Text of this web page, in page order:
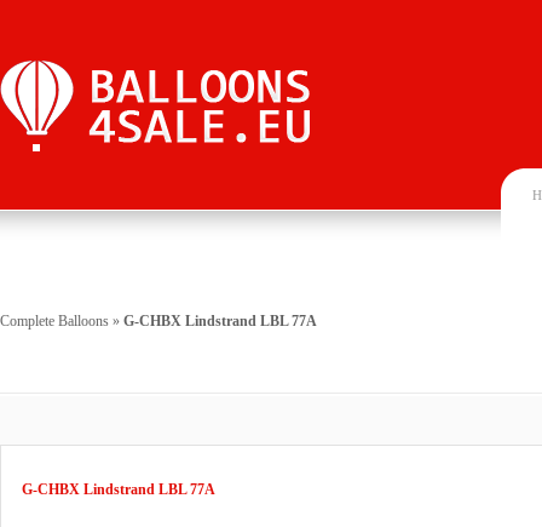
Complete Balloons » G-CHBX Lindstrand LBL 77A
G-CHBX Lindstrand LBL 77A